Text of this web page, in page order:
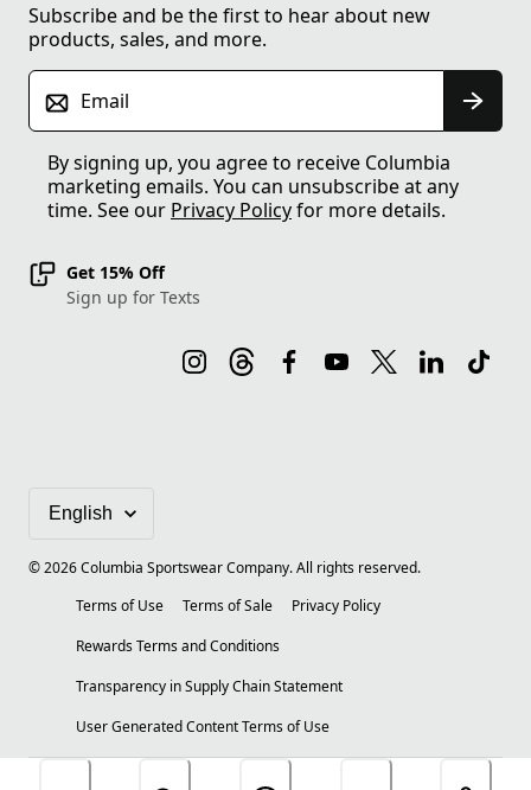
Subscribe and be the first to hear about new
products, sales, and more.
Email
By signing up, you agree to receive Columbia
marketing emails. You can unsubscribe at any
time. See our Privacy Policyfor more details.
Get 15% Off
Sign up for Texts
©2026Columbia Sportswear Company. All rights reserved.
Terms of Use
Terms of Sale
Privacy Policy
Rewards Terms and Conditions
Transparency in Supply Chain Statement
User Generated Content Terms of Use